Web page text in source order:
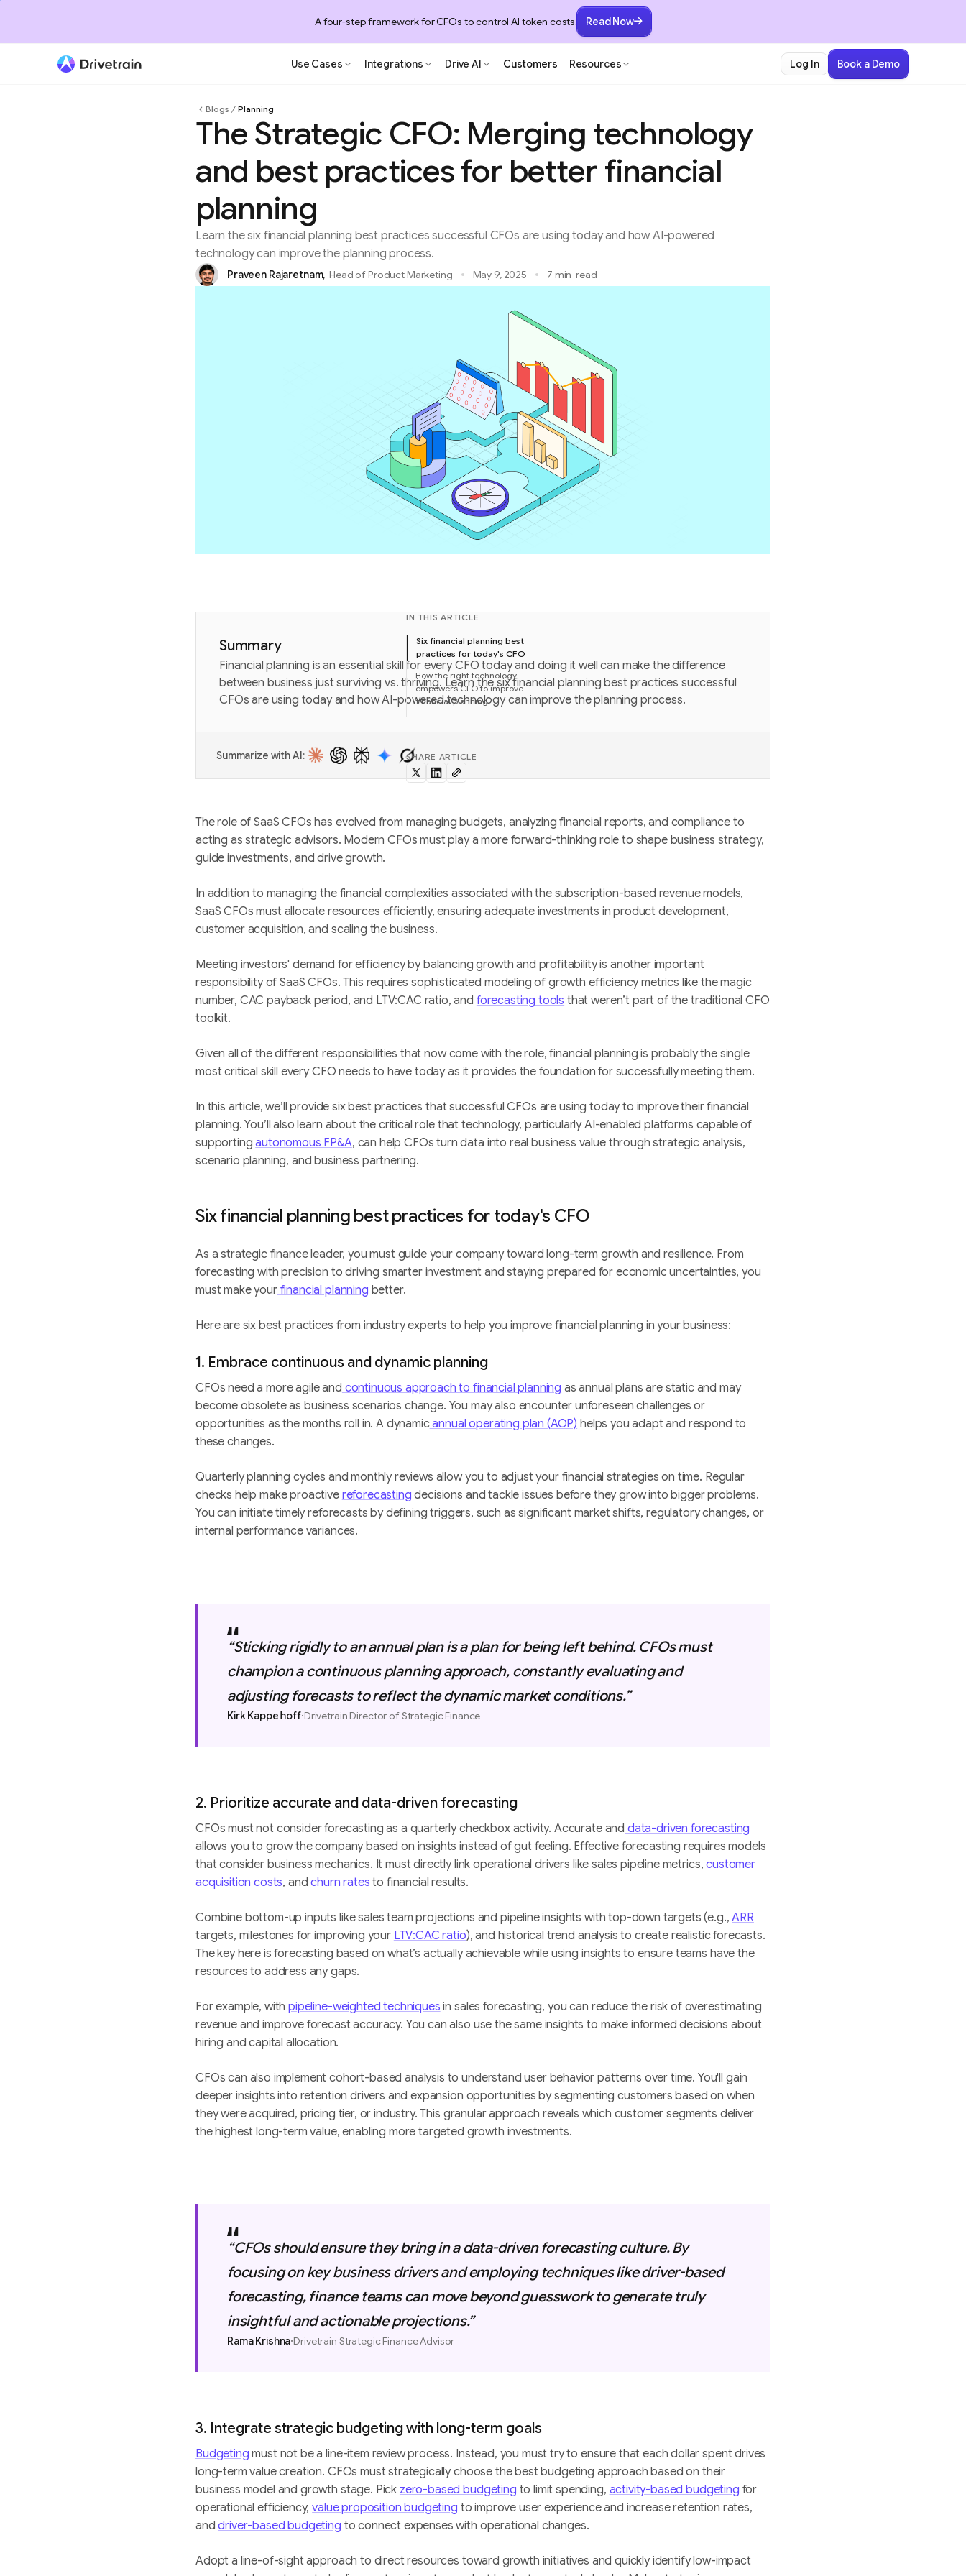
A four-step framework for CFOs to control AI token costs. Read Now
Use Cases Integrations Drive AI Customers Resources Log In Book a Demo
Blogs Planning
The Strategic CFO: Merging technology
and best practices for better financial
planning
Learn the six financial planning best practices successful CFOs are using today and how AI-powered
technology can improve the planning process.
Praveen Rajaretnam,Head of Product Marketing May 9, 2025 7 min read
Summary
Financial planning is an essential skill for every CFO today and doing it well can make the difference
between business just surviving vs. thriving. Learn the six financial planning best practices successful
CFOs are using today and how AI-powered technology can improve the planning process.
Summarize with AI:
The role of SaaS CFOs has evolved from managing budgets, analyzing financial reports, and compliance to
acting as strategic advisors. Modern CFOs must play a more forward-thinking role to shape business strategy,
guide investments, and drive growth.
In addition to managing the financial complexities associated with the subscription-based revenue models,
SaaS CFOs must allocate resources efficiently, ensuring adequate investments in product development,
customer acquisition, and scaling the business.
Meeting investors' demand for efficiency by balancing growth and profitability is another important
responsibility of SaaS CFOs. This requires sophisticated modeling of growth efficiency metrics like the magic
number, CAC payback period, and LTV:CAC ratio, and forecasting tools that weren’t part of the traditional CFO
toolkit.
Given all of the different responsibilities that now come with the role, financial planning is probably the single
most critical skill every CFO needs to have today as it provides the foundation for successfully meeting them.
In this article, we’ll provide six best practices that successful CFOs are using today to improve their financial
planning. You’ll also learn about the critical role that technology, particularly AI-enabled platforms capable of
supportingautonomous FP&A, can help CFOs turn data into real business value through strategic analysis,
scenario planning, and business partnering.
Six financial planning best practices for today's CFO
As a strategic finance leader, you must guide your company toward long-term growth and resilience. From
forecasting with precision to driving smarter investment and staying prepared for economic uncertainties, you
must make yourfinancial planning better.
Here are six best practices from industry experts to help you improve financial planning in your business:
1. Embrace continuous and dynamic planning
CFOs need a more agile and continuous approach to financial planning as annual plans are static and may
become obsolete as business scenarios change. You may also encounter unforeseen challenges or
opportunities as the months roll in. A dynamicannual operating plan (AOP) helps you adapt and respond to
these changes.
Quarterly planning cycles and monthly reviews allow you to adjust your financial strategies on time. Regular
checks help make proactive reforecasting decisions and tackle issues before they grow into bigger problems.
You can initiate timely reforecasts by defining triggers, such as significant market shifts, regulatory changes, or
internal performance variances.
“Sticking rigidly to an annual plan is a plan for being left behind. CFOs must
champion a continuous planning approach, constantly evaluating and
adjusting forecasts to reflect the dynamic market conditions.”
Kirk Kappelhoff·Drivetrain Director of Strategic Finance
2. Prioritize accurate and data-driven forecasting
CFOs must not consider forecasting as a quarterly checkbox activity. Accurate and data-driven forecasting
allows you to grow the company based on insights instead of gut feeling. Effective forecasting requires models
that consider business mechanics. It must directly link operational drivers like sales pipeline metrics,customer
acquisition costs, andchurn rates to financial results.
Combine bottom-up inputs like sales team projections and pipeline insights with top-down targets (e.g.,ARR
targets, milestones for improving your LTV:CAC ratio), and historical trend analysis to create realistic forecasts.
The key here is forecasting based on what’s actually achievable while using insights to ensure teams have the
resources to address any gaps.
For example, withpipeline-weighted techniques in sales forecasting, you can reduce the risk of overestimating
revenue and improve forecast accuracy. You can also use the same insights to make informed decisions about
hiring and capital allocation.
CFOs can also implement cohort-based analysis to understand user behavior patterns over time. You'll gain
deeper insights into retention drivers and expansion opportunities by segmenting customers based on when
they were acquired, pricing tier, or industry. This granular approach reveals which customer segments deliver
the highest long-term value, enabling more targeted growth investments.
‍“CFOs should ensure they bring in a data-driven forecasting culture. By
focusing on key business drivers and employing techniques like driver-based
forecasting, finance teams can move beyond guesswork to generate truly
insightful and actionable projections.”
Rama Krishna·Drivetrain Strategic Finance Advisor
3. Integrate strategic budgeting with long-term goals
Budgeting must not be a line-item review process. Instead, you must try to ensure that each dollar spent drives
long-term value creation. CFOs must strategically choose the best budgeting approach based on their
business model and growth stage. Pick zero-based budgeting to limit spending, activity-based budgeting for
operational efficiency,value proposition budgeting to improve user experience and increase retention rates,
anddriver-based budgeting to connect expenses with operational changes.
Adopt a line-of-sight approach to direct resources toward growth initiatives and quickly identify low-impact
IN THIS ARTICLE
Six financial planning best
practices for today's CFO
How the right technology
empowers CFO to improve
financial planning
SHARE ARTICLE